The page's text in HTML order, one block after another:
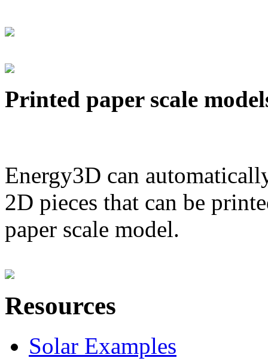
Printed paper scale
Energy3D can
2D pieces that can be
paper scale model.
Resources
Solar Examples